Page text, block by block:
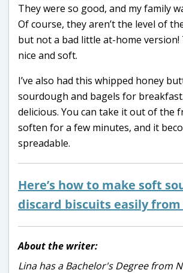
They were so good, and my family
Of course, they aren’t the level of
but not a bad little at-home version!
nice and soft.
I’ve also had this whipped honey
sourdough and bagels for breakfast.
delicious. You can take it out of the
soften for a few minutes, and it
spreadable.
Here’s how to make soft
discard biscuits easily
About the writer:
Lina has a Bachelor's Degree from